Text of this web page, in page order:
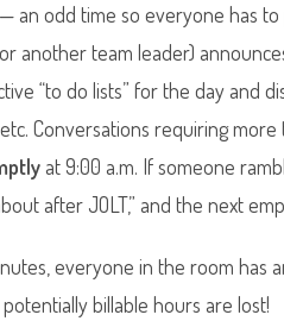
— an odd time so everyone has
another team leader)
“to do lists” for the day and
Conversations requiring
at 9:00 a.m. If someone
after JOLT,” and the next
everyone in the room has
billable hours are lost!